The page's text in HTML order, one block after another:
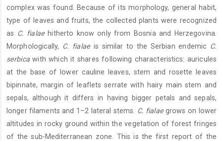
complex was found. Because of its morphology, general habit,
type of leaves and fruits, the collected plants were recognized
as C. fialaehitherto know only from Bosnia and Herzegovina.
Morphologically, C. fialaeis similar to the Serbian endemic C.
serbicawith which it shares following characteristics: auricules
at the base of lower cauline leaves, stem and rosette leaves
bipinnate, margin of leaflets serrate with hairy main stem and
sepals, although it differs in having bigger petals and sepals,
longer filaments and 1–2 lateral stems. C. fialaegrows on lower
altitudes in rocky ground within the vegetation of forest fringes
of the sub-Mediterranean zone. This is the first report of the